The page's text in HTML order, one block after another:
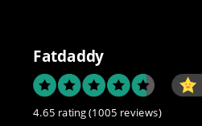
Fatdaddy
4.65 rating(1005 reviews)